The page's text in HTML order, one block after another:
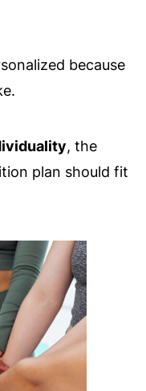
because
, the
plan should fit